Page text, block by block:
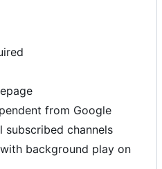
from Google
channels
background play on